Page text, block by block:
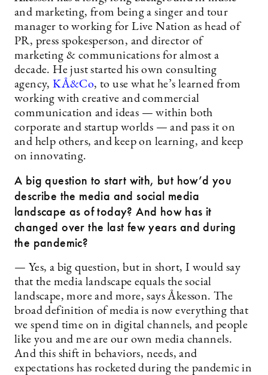
and marketing, from being a singer and tour
manager to working for Live Nation as head of
PR, press spokesperson, and director of
marketing & communications for almost a
decade. He just started his own consulting
agency, KÅ&Co, to use what he’s learned from
working with creative and commercial
communication and ideas — within both
corporate and startup worlds — and pass it on
and help others, and keep on learning, and keep
on innovating.
A big question to start with, but how’d you
describe the media and social media
landscape as of today? And how has it
changed over the last few years and during
the pandemic?
— Yes, a big question, but in short, I would say
that the media landscape equals the social
landscape, more and more, says Åkesson. The
broad definition of media is now everything that
we spend time on in digital channels, and people
like you and me are our own media channels.
And this shift in behaviors, needs, and
expectations has rocketed during the pandemic in